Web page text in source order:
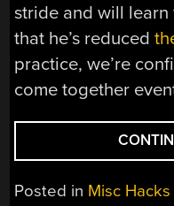
stride and will learn
that he’s reduced
practice, we’re
come together
Posted in Misc Hacks